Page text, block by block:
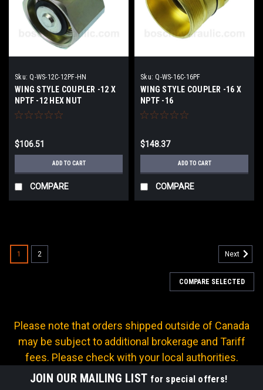
Sku: Q-WS-12C-12PF-HN
WING STYLE COUPLER -12 X
NPTF -12 HEX NUT
$106.51
ADD TO CART
COMPARE
Sku: Q-WS-16C-16PF
WING STYLE COUPLER -16 X
NPTF -16
$148.37
ADD TO CART
COMPARE
1 2 Next
COMPARE SELECTED
Please note that orders shipped outside of Canada
may be subject to additional brokerage and Tariff
fees. Please check with your local authorities.
JOIN OUR MAILING LIST for special offers!